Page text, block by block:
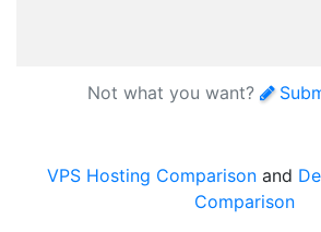
Not what you want?
VPS Hosting Comparison and
Comparison